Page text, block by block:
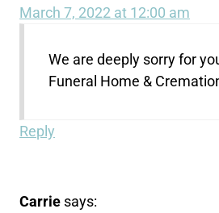
March 7, 2022 at 12:00 am
We are deeply sorry for
Funeral Home &
Reply
Carrie says: